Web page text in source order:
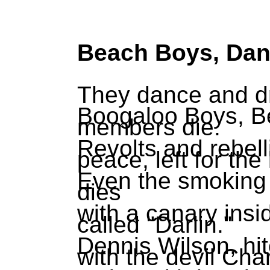
Beach Boys,
They dance and
Boogaloo Boys,
members die.
Revolts and
peace, left for the
Even the
dies
with a canary
called "Darlin."
Dennis Wilson,
with the devil